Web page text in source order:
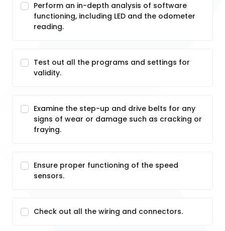
Perform an in-depth analysis of software
functioning, including LED and the odometer
reading.
Test out all the programs and settings for
validity.
Examine the step-up and drive belts for any
signs of wear or damage such as cracking or
fraying.
Ensure proper functioning of the speed
sensors.
Check out all the wiring and connectors.